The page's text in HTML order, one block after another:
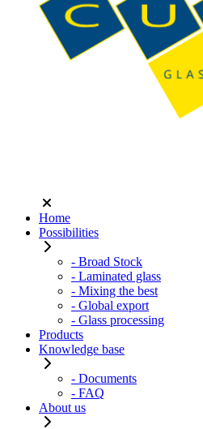
Home
Possibilities
- Broad Stock
- Laminated glass
- Mixing the best
- Global export
- Glass processing
Products
Knowledge base
- Documents
- FAQ
About us